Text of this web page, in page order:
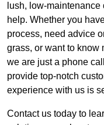
lush, low-
help. Whether you
process, need advice
grass, or want to know
we are just a phone
provide top-notch
experience with us is
Contact us today to